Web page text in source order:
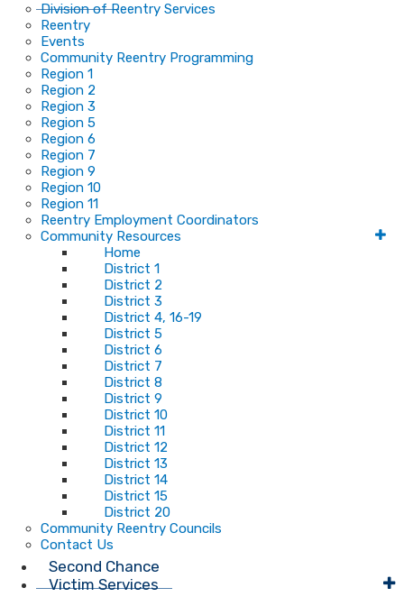
Division of Reentry Services
Reentry
Events
Community Reentry Programming
Region 1
Region 2
Region 3
Region 5
Region 6
Region 7
Region 9
Region 10
Region 11
Reentry Employment Coordinators
Community Resources
Home
District 1
District 2
District 3
District 4, 16-19
District 5
District 6
District 7
District 8
District 9
District 10
District 11
District 12
District 13
District 14
District 15
District 20
Community Reentry Councils
Contact Us
Second Chance
Victim Services